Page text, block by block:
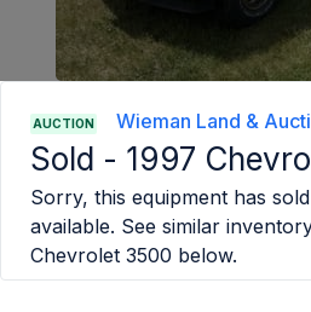
AUCTION Wieman Land &
Sold - 1997
Sorry, this equipment has
available. See similar
Chevrolet 3500 below.